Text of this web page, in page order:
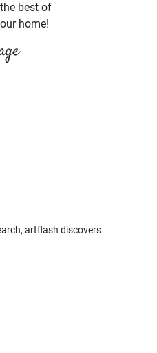
best of
home!
artflash discovers